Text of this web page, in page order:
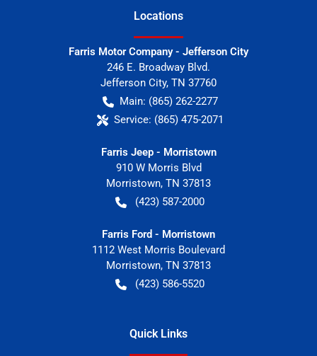
Locations
Farris Motor Company - Jefferson City
246 E. Broadway Blvd.
Jefferson City, TN 37760
Main: (865) 262-2277
Service: (865) 475-2071
Farris Jeep - Morristown
910 W Morris Blvd
Morristown, TN 37813
(423) 587-2000
Farris Ford - Morristown
1112 West Morris Boulevard
Morristown, TN 37813
(423) 586-5520
Quick Links